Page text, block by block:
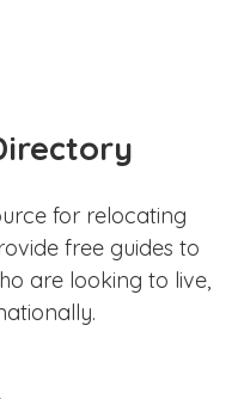
for relocating
free guides to
are looking to live,